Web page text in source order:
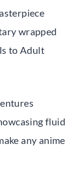
wrapped
to Adult
fluid
any anime